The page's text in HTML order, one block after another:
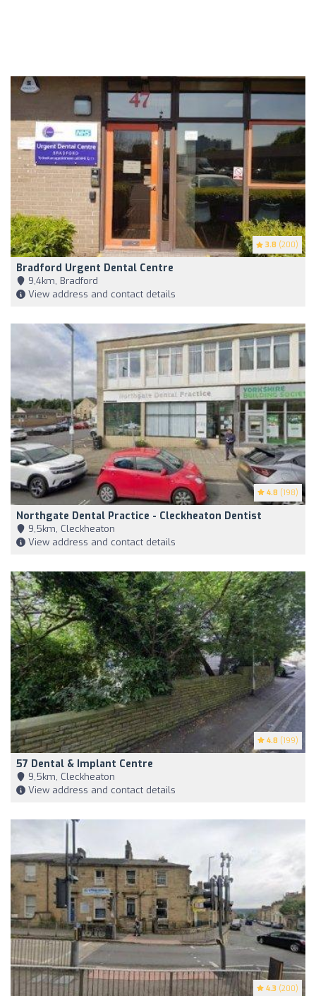
3.8 (200)
Bradford Urgent Dental Centre
9,4km, Bradford
View address and contact details
4.8 (198)
Northgate Dental Practice - Cleckheaton Dentist
9,5km, Cleckheaton
View address and contact details
4.8 (199)
57 Dental & Implant Centre
9,5km, Cleckheaton
View address and contact details
4.3 (200)